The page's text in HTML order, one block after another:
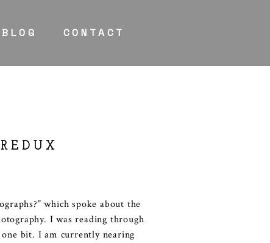
BLOG CONTACT
which spoke about the
I was reading through
bit. I am currently nearing